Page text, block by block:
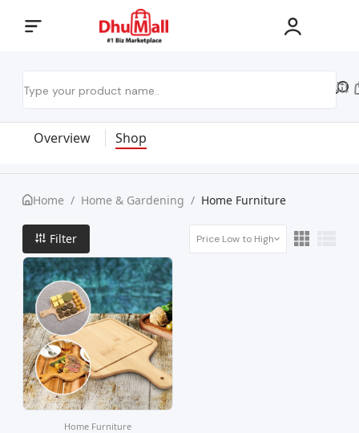
Overview Shop
Home / Home & Gardening / Home Furniture
Filter Price Low to High
Home Furniture